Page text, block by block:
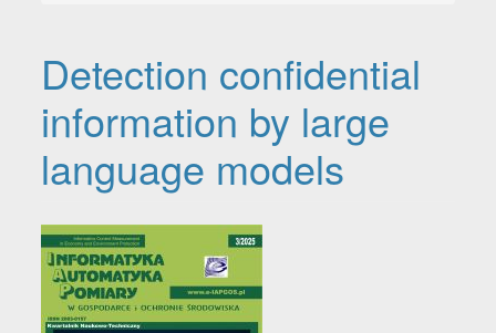
Detection confidential
information by large
language models
Article Sidebar